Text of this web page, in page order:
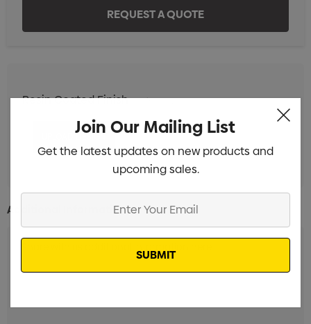
Resin Coated Finish Min qty: 25
Additional Information:
Join Our Mailing List
Get the latest updates on new products and
upcoming sales.
Email